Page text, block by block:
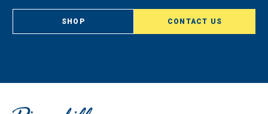
SHOP CONTACT US